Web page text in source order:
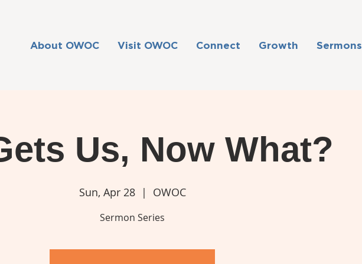
About OWOC Visit OWOC Connect Growth Sermons
Us, Now What?
Sun, Apr 28
  |
OWOC
Sermon Series